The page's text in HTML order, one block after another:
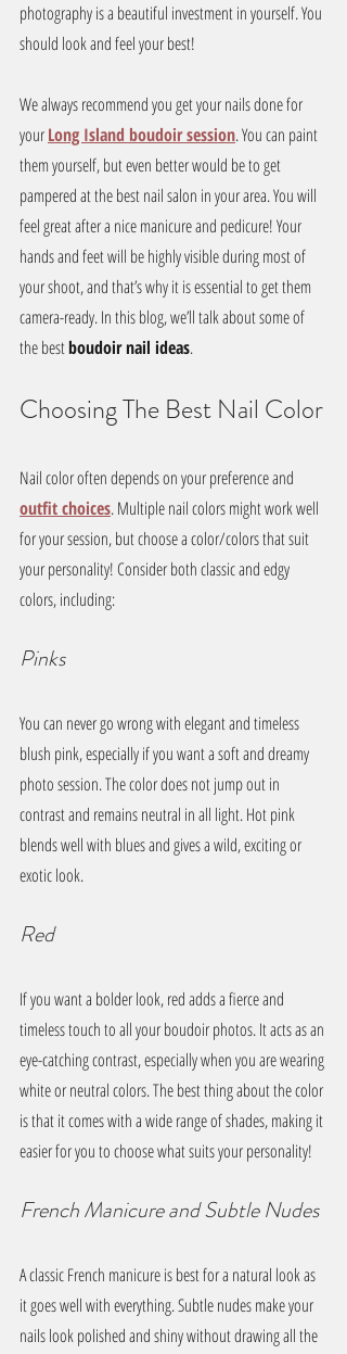
photography is a beautiful investment in yourself. You
should look and feel your best!
We always recommend you get your nails done for
your Long Island boudoir session. You can paint
them yourself, but even better would be to get
pampered at the best nail salon in your area. You will
feel great after a nice manicure and pedicure! Your
hands and feet will be highly visible during most of
your shoot, and that’s why it is essential to get them
camera-ready. In this blog, we’ll talk about some of
the best boudoir nail ideas.
Choosing The Best Nail Color
Nail color often depends on your preference and
outfit choices. Multiple nail colors might work well
for your session, but choose a color/colors that suit
your personality! Consider both classic and edgy
colors, including:
Pinks
You can never go wrong with elegant and timeless
blush pink, especially if you want a soft and dreamy
photo session. The color does not jump out in
contrast and remains neutral in all light. Hot pink
blends well with blues and gives a wild, exciting or
exotic look.
Red
If you want a bolder look, red adds a fierce and
timeless touch to all your boudoir photos. It acts as an
eye-catching contrast, especially when you are wearing
white or neutral colors. The best thing about the color
is that it comes with a wide range of shades, making it
easier for you to choose what suits your personality!
French Manicure and Subtle Nudes
A classic French manicure is best for a natural look as
it goes well with everything. Subtle nudes make your
nails look polished and shiny without drawing all the